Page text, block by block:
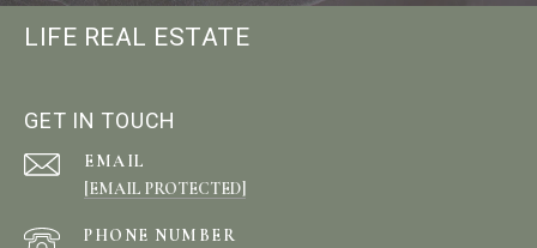
LIFE REAL ESTATE
GET IN TOUCH
EMAIL
[EMAIL PROTECTED]
PHONE NUMBER